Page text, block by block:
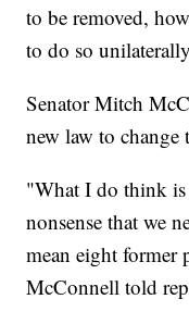
to be removed,
to do so
Senator Mitch
new law to change
"What I do think
nonsense that we
mean eight former
McConnell told